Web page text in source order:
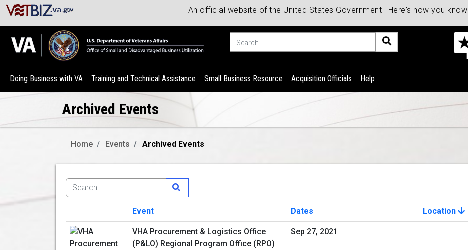
An official website of the United States Government | Here's how you know
Doing Business with VA Training and Technical Assistance Small Business Resource Acquisition Officials Help
Archived Events
Home Events Archived Events
Image
Event Dates
Location
VHA Procurement & Logistics Office
(P&LO) Regional Program Office (RPO)
Sep 27, 2021